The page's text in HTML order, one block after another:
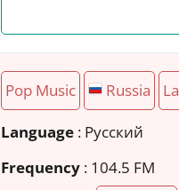
Pop Music Russia
Language : Русский
Frequency : 104.5 FM